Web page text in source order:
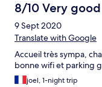
8/10 Very good
9 Sept 2020
Translate with Google
Accueil très sympa,
bonne wifi et parking
joel, 1-night trip